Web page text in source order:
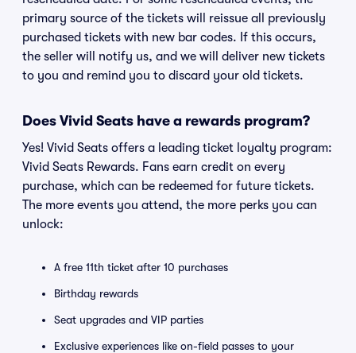
primary source of the tickets will reissue all previously
purchased tickets with new bar codes. If this occurs,
the seller will notify us, and we will deliver new tickets
to you and remind you to discard your old tickets.
Does Vivid Seats have a rewards program?
Yes! Vivid Seats offers a leading ticket loyalty program:
Vivid Seats Rewards. Fans earn credit on every
purchase, which can be redeemed for future tickets.
The more events you attend, the more perks you can
unlock:
A free 11th ticket after 10 purchases
Birthday rewards
Seat upgrades and VIP parties
Exclusive experiences like on-field passes to your